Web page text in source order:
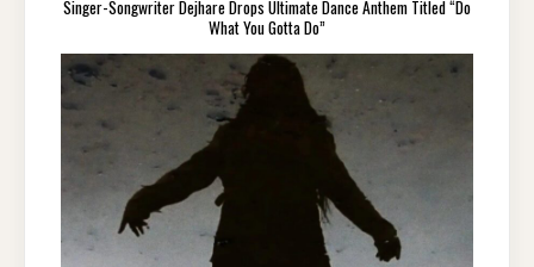
Singer-Songwriter Dejhare Drops Ultimate Dance Anthem Titled “Do
What You Gotta Do”